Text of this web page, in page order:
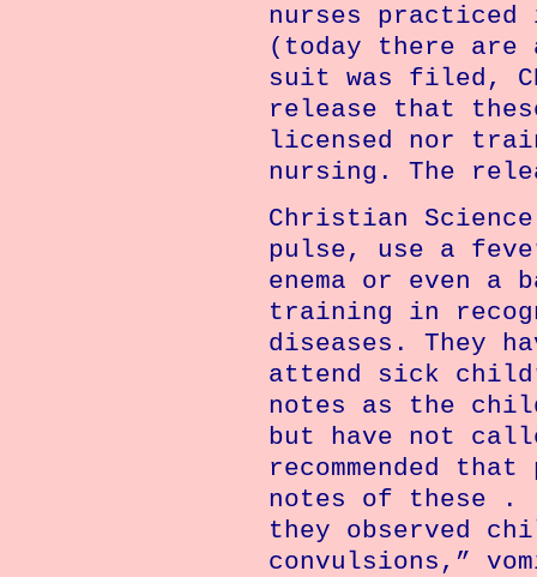
nurses
(today there are
suit was filed,
release that
licensed nor
nursing. The
Christian
pulse, use a
enema or even a
training in
diseases. They
attend sick
notes as the
but have not
recommended
notes of these
they observed
convulsions,”